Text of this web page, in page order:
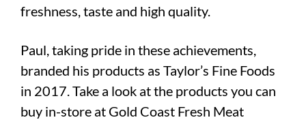
freshness, taste and high quality.
Paul, taking pride in these achievements,
branded his products as Taylor’s Fine Foods
in 2017. Take a look at the products you can
buy in-store at Gold Coast Fresh Meat